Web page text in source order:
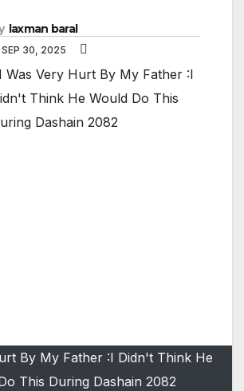
laxman baral
SEP 30, 2025
Was Very Hurt By My Father :I
Think He Would Do This
Dashain 2082
By My Father :I Didn't Think He
This During Dashain 2082